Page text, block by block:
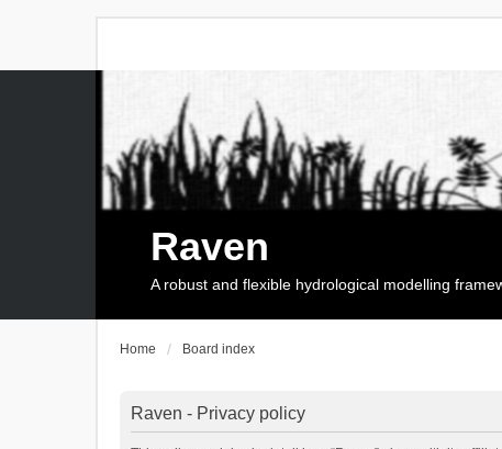
Raven
A robust and flexible hydrological modelling
Home Board index
Raven - Privacy policy